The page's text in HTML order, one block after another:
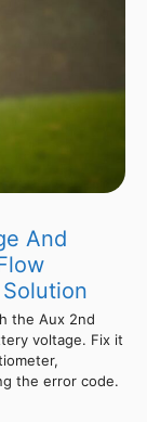
And
the Aux 2nd
voltage. Fix it
the error code.